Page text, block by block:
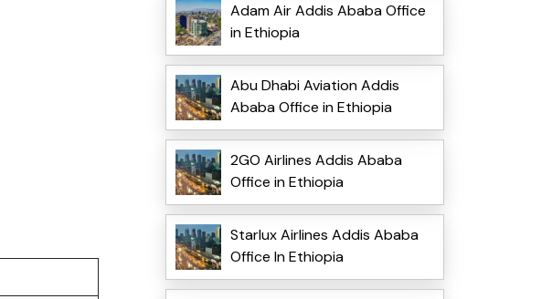
Adam Air Addis Ababa Office
in Ethiopia
Abu Dhabi Aviation Addis
Ababa Office in Ethiopia
2GO Airlines Addis Ababa
Office in Ethiopia
Starlux Airlines Addis Ababa
Office In Ethiopia